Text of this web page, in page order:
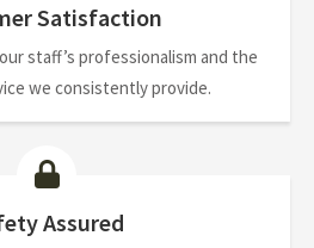
Satisfaction
staff’s professionalism and the
we consistently provide.
Assured